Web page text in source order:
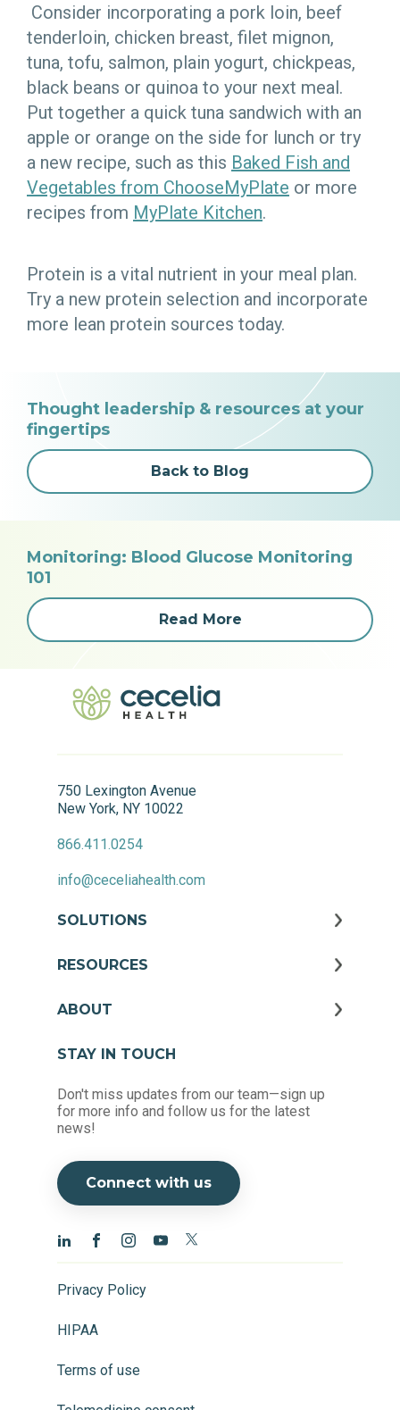
Consider incorporating a pork loin, beef
tenderloin, chicken breast, filet mignon,
tuna, tofu, salmon, plain yogurt, chickpeas,
black beans or quinoa to your next meal.
Put together a quick tuna sandwich with an
apple or orange on the side for lunch or try
a new recipe, such as this Baked Fish and
Vegetables from ChooseMyPlate or more
recipes from MyPlate Kitchen.
Protein is a vital nutrient in your meal plan.
Try a new protein selection and incorporate
more lean protein sources today.
Thought leadership & resources at your
fingertips
Back to Blog
Monitoring: Blood Glucose Monitoring
101
Read More
750 Lexington Avenue
New York, NY 10022
866.411.0254
info@ceceliahealth.com
SOLUTIONS
RESOURCES
ABOUT
STAY IN TOUCH
Don't miss updates from our team—sign up
for more info and follow us for the latest
news!
Connect with us
Privacy Policy
HIPAA
Terms of use